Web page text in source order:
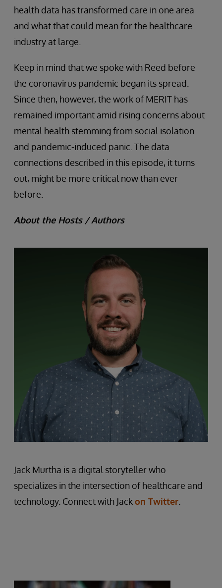
health data has transformed care in one area
and what that could mean for the healthcare
industry at large.
Keep in mind that we spoke with Reed before
the coronavirus pandemic began its spread.
Since then, however, the work of MERIT has
remained important amid rising concerns about
mental health stemming from social isolation
and pandemic-induced panic. The data
connections described in this episode, it turns
out, might be more critical now than ever
before.
About the Hosts / Authors
Jack Murtha is a digital storyteller who
specializes in the intersection of healthcare and
technology. Connect with Jackon Twitter